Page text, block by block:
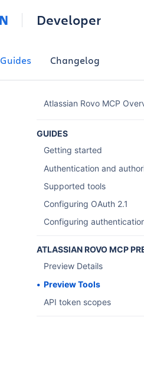
Developer
Guides Changelog
Atlassian Rovo MCP
GUIDES
Getting started
Authentication and
Supported tools
Configuring OAuth 2.1
Configuring
ATLASSIAN ROVO MCP
Preview Details
Preview Tools
API token scopes